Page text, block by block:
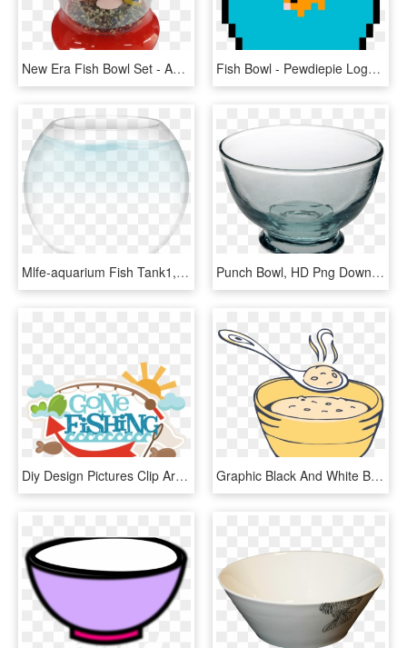
New Era Fish Bowl Set - Aquarium, HD Png Download Fish Bowl - Pewdiepie Logo Pixel Art, HD Png Download
Mlfe-aquarium Fish Tank1, HD Png Download Punch Bowl, HD Png Download
Diy Design Pictures Clip Art Downloads Hatenylo Ⓒ - Gone Fishing Banner Clip Art, HD Png Download Graphic Black And White Bowl Free On Dumielauxepices - Clipart Bowl Of Porridge, HD Png Download